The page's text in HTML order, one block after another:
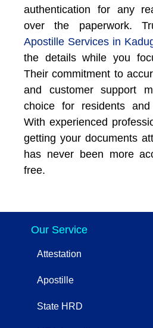
authentication for any
over the paperwork.
Apostille Services in
the details while you
Their commitment to
and customer support
choice for residents
With experienced
getting your documents
has never been more
free.
Our Service
Attestation
Apostille
State HRD